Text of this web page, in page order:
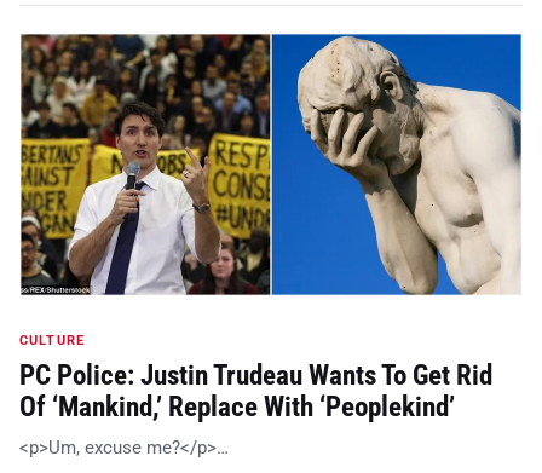
CULTURE
PC Police: Justin Trudeau Wants To Get Rid
Of ‘Mankind,’ Replace With ‘Peoplekind’
<p>Um, excuse me?</p>…